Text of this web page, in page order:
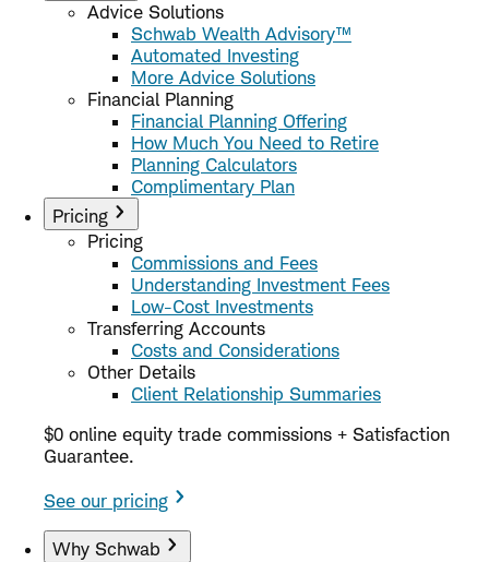
Advice Solutions
Schwab Wealth Advisory™
Automated Investing
More Advice Solutions
Financial Planning
Financial Planning Offering
How Much You Need to Retire
Planning Calculators
Complimentary Plan
Pricing
Pricing
Commissions and Fees
Understanding Investment Fees
Low-Cost Investments
Transferring Accounts
Costs and Considerations
Other Details
Client Relationship Summaries
$0 online equity trade commissions + Satisfaction
Guarantee.
See our pricing
Why Schwab